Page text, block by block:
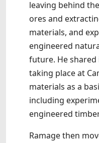
leaving behind
ores and
materials, and
engineered
future. He
taking place at
materials as a
including
engineered
Ramage then